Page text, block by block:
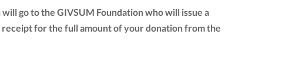
go to the GIVSUM Foundation who will issue a
receipt for the full amount of your donation from the